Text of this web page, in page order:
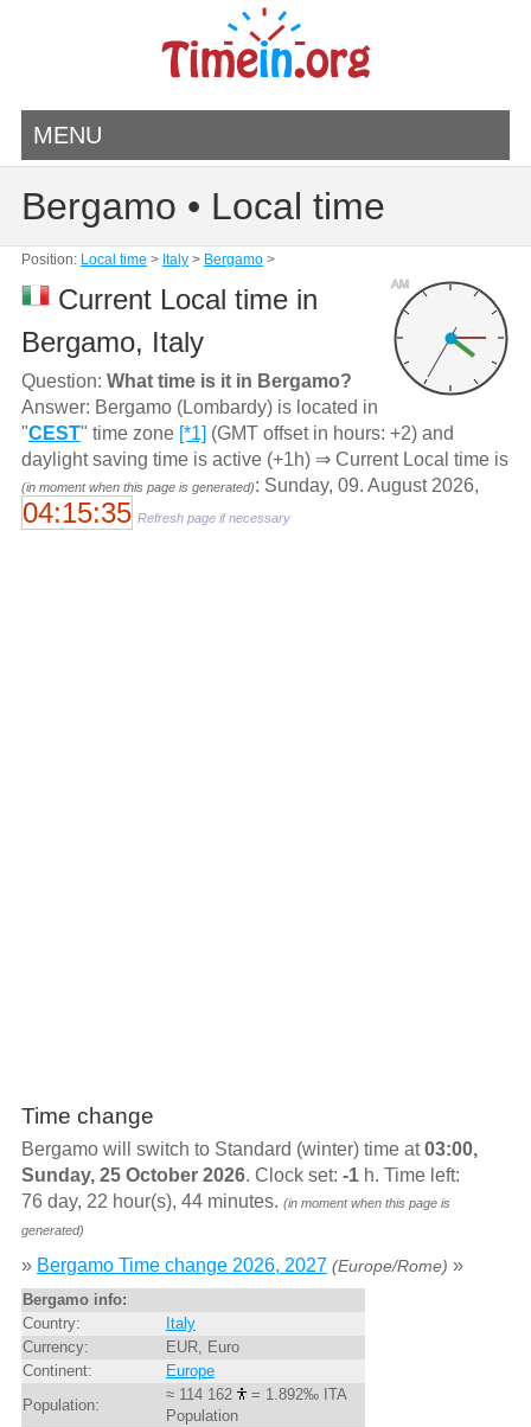
MENU
Bergamo • Local time
Position: Local time > Italy> Bergamo>
AM
Current Local time in
Bergamo, Italy
Question: What time is it in Bergamo?
Answer: Bergamo (Lombardy) is located in
"CEST" time zone [*1] (GMT offset in hours: +2) and
daylight saving time is active (+1h) ⇒ Current Local time is
(in moment when this page is generated): Sunday, 09. August 2026,
04:15:35 Refresh page if necessary
Time change
Bergamo will switch to Standard (winter) time at03:00,
Sunday, 25 October 2026. Clock set: -1h. Time left:
76 day, 22 hour(s), 44 minutes. (in moment when this page is
generated)
» Bergamo Time change 2026, 2027 (Europe/Rome) »
Bergamo info:
Country:
Italy
Currency:
EUR, Euro
Continent:
Europe
Population:
≈ 114 162
= 1.892‰ ITA
Population